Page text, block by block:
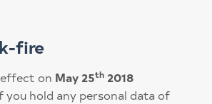
fire
on May 25th 2018
you hold any personal data of